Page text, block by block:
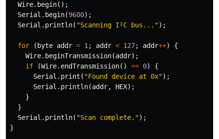
Wire. begin();
Serial . begin(9600);
Serial . println( "Scanning I²C bus...");
for ( byte addr = 1 ; addr < 127; addr++)
{
Wire. beginTransmission(addr);
if
(Wire. endTransmission() == 0)
{
Serial . print ( "Found device at 0x");
Serial . println(addr, HEX);
}
}
Serial . println( "Scan complete.");
}